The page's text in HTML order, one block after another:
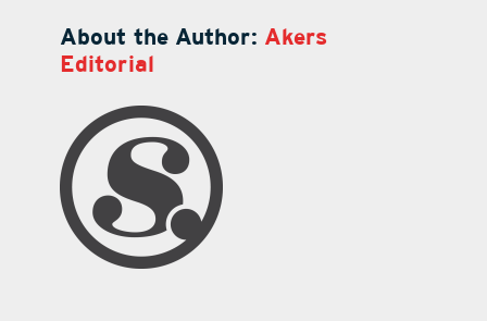
About the Author: Akers
Editorial